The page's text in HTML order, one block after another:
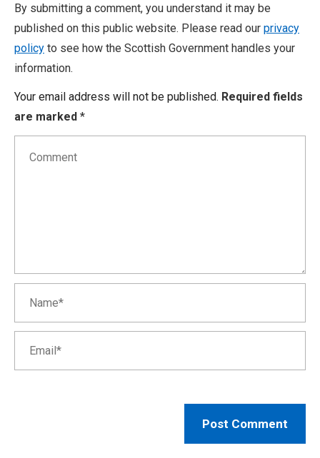
By submitting a comment, you understand it may be
published on this public website. Please read our privacy
policy to see how the Scottish Government handles your
information.
Your email address will not be published. Required fields
are marked *